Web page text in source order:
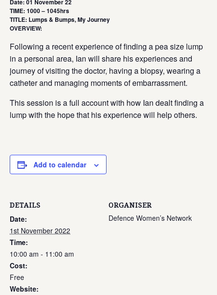
Date: 01 November 22
TIME: 1000 – 1045hrs
TITLE: Lumps & Bumps, My Journey
OVERVIEW:
Following a recent experience of finding a pea size lump
in a personal area, Ian will share his experiences and
journey of visiting the doctor, having a biopsy, wearing a
catheter and managing moments of embarrassment.
This session is a full account with how Ian dealt finding a
lump with the hope that his experience will help others.
Add to calendar
DETAILS
Date:
1st November 2022
Time:
10:00 am - 11:00 am
Cost:
Free
Website:
ORGANISER
Defence Women’s Network